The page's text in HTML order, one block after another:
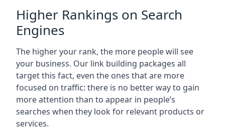
Higher Rankings on Search
Engines
The higher your rank, the more people will see
your business. Our link building packages all
target this fact, even the ones that are more
focused on traffic: there is no better way to gain
more attention than to appear in people’s
searches when they look for relevant products or
services.